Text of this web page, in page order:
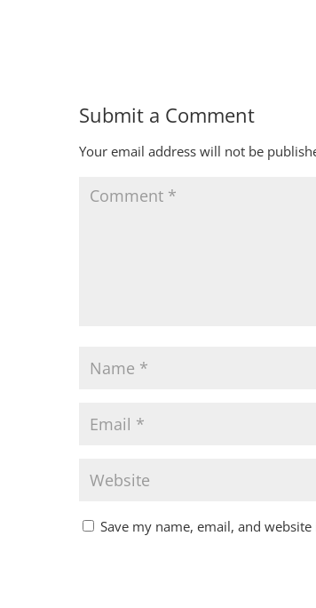
Submit a Comment
Your email address will not be
Save my name, email, and